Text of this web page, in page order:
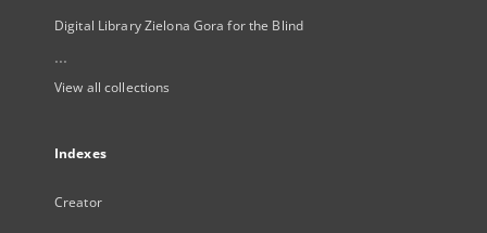
Digital Library Zielona Gora for the Blind
...
View all collections
Indexes
Creator